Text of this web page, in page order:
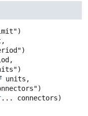
units,
... connectors)